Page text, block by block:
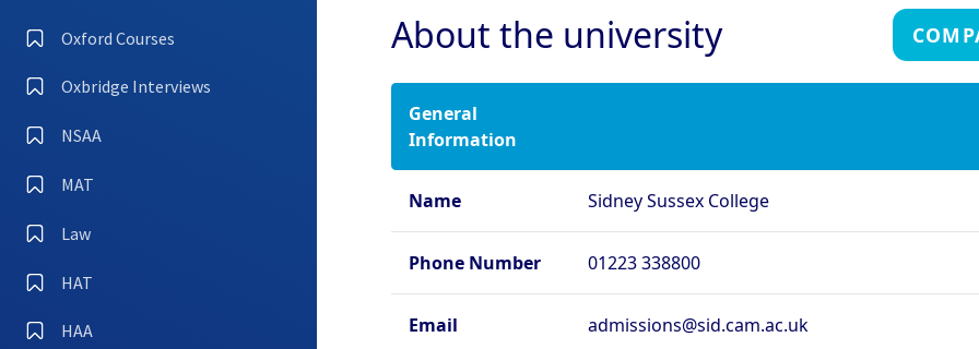
Oxford Courses
Oxbridge Interviews
NSAA
MAT
Law
HAT
HAA
Cambridge - Trinity College College
Oxford - Christ Church
College
Oxford - Harris Manchester
College
Oxford - Lincoln College
Oxford - Merton College Oxford - New College
College
Oxford - St Edmund Hall
Oxford - St Hilda’s College
Oxford - The Queen’s
About the university
General
Information
Name Sidney Sussex College
Phone Number 01223 338800
Email admissions@sid.cam.ac.uk